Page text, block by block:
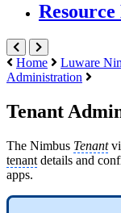
Home Luware
Administration
Tenant
The Nimbus Tenant
tenant details and
apps.